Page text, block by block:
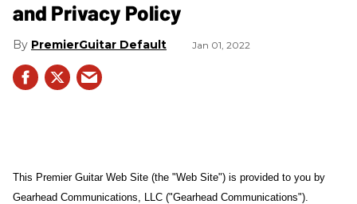
and Privacy Policy
PremierGuitar Default Jan 01, 2022
This Premier Guitar Web Site (the "Web Site") is provided to you by
Gearhead Communications, LLC ("Gearhead Communications").